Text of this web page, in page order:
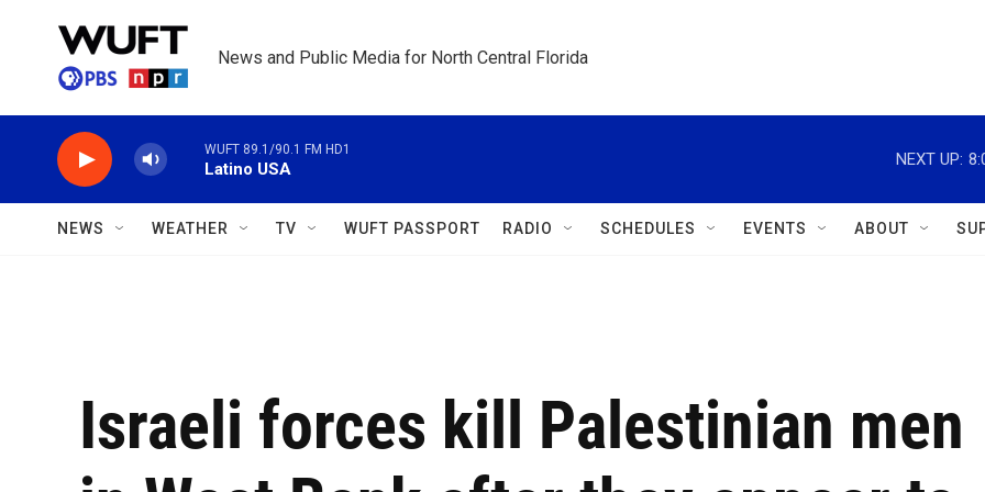
News and Public Media for North Central Florida
WUFT 89.1/90.1 FM HD1
Latino USA
NEXT UP:
NEWS WEATHER TV WUFT PASSPORT RADIO SCHEDULES EVENTS ABOUT
Israeli forces kill Palestinian men